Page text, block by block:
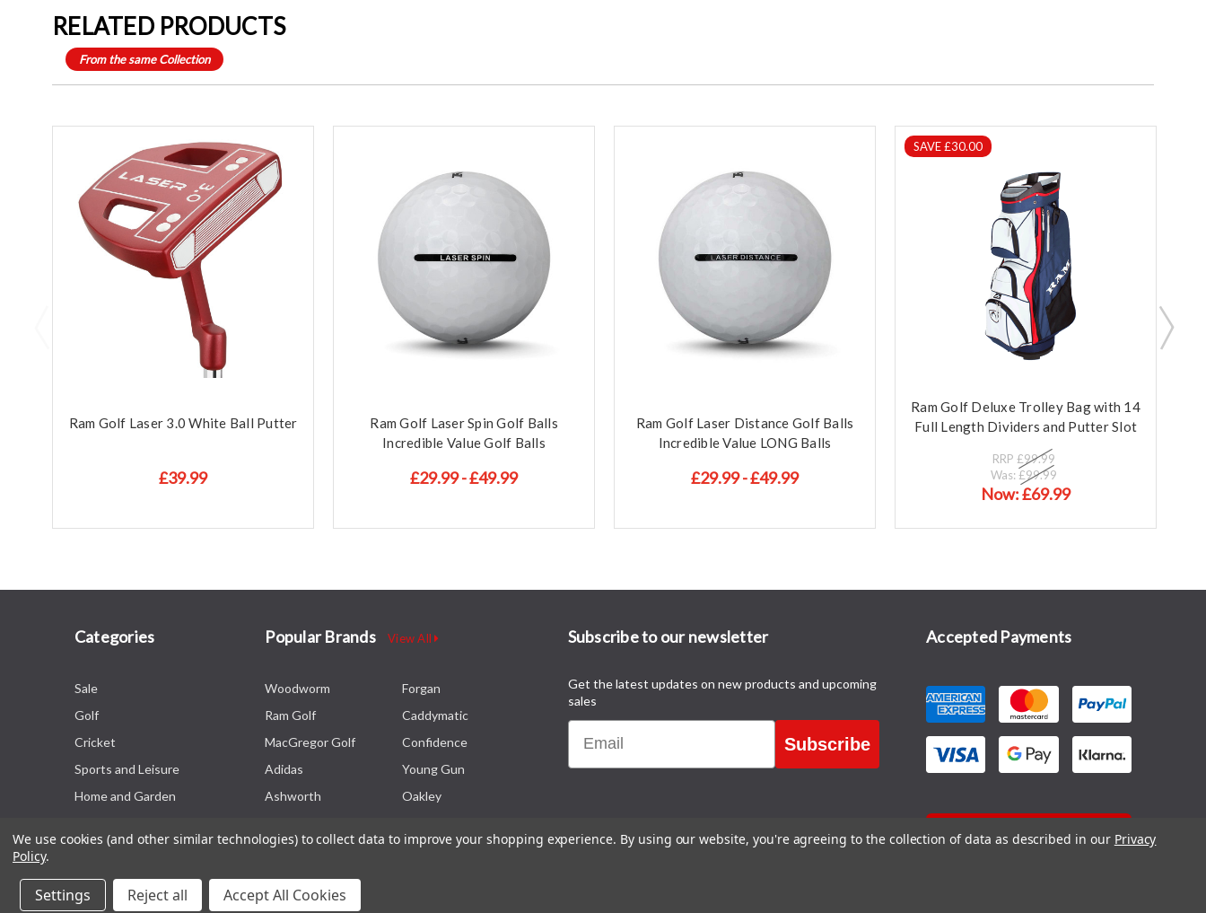
RELATED PRODUCTS
From the same Collection
Ram Golf Laser 3.0 White Ball Putter
£39.99
Ram Golf Laser Spin Golf Balls
Incredible Value Golf Balls
£29.99 - £49.99
Ram Golf Laser Distance Golf Balls
Incredible Value LONG Balls
£29.99 - £49.99
SAVE £30.00
Ram Golf Deluxe Trolley Bag with 14
Full Length Dividers and Putter Slot
RRP £99.99
Was: £99.99
Now:£69.99
Categories
Sale
Golf
Cricket
Sports and Leisure
Home and Garden
Popular Brands View All
Woodworm
Ram Golf
MacGregor Golf
Adidas
Ashworth
Forgan
Caddymatic
Confidence
Young Gun
Oakley
Subscribe to our newsletter
Get the latest updates on new products and upcoming
sales
Email
Subscribe
Accepted Payments
CONTACT US
© 2026 The Sports HQ
We use cookies (and other similar technologies) to collect data to improve your shopping experience. By using our website, you're agreeing to the collection of data as described in our Privacy
Policy.
Settings Reject all Accept All Cookies